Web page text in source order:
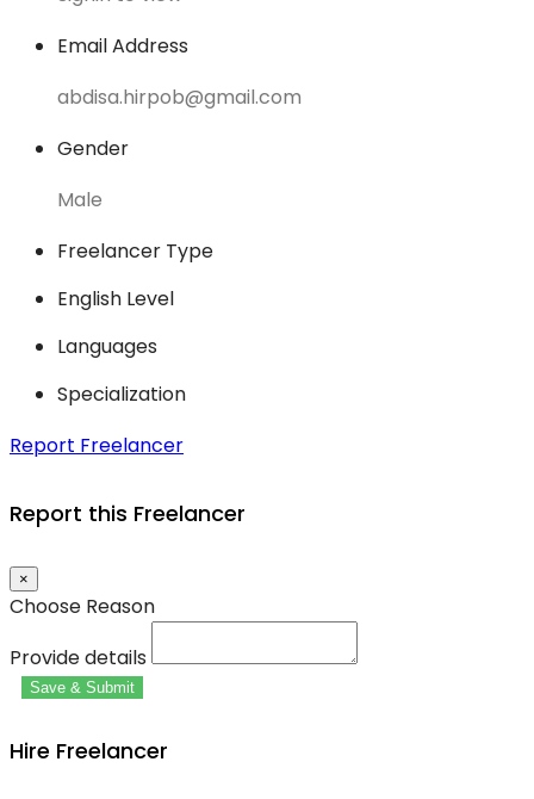
Email Address
abdisa.hirpob@gmail.com
Gender
Male
Freelancer Type
English Level
Languages
Specialization
Report Freelancer
Report this Freelancer
×
Choose Reason
Provide details
Save & Submit
Hire Freelancer